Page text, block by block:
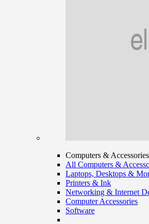
Computers & Accessories
All Computers &
Laptops, Desktops &
Printers & Ink
Networking & Internet
Computer Accessories
Software